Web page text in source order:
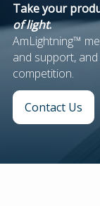
Take your
of light.
AmLightning™
and support,
competition.
Contact Us